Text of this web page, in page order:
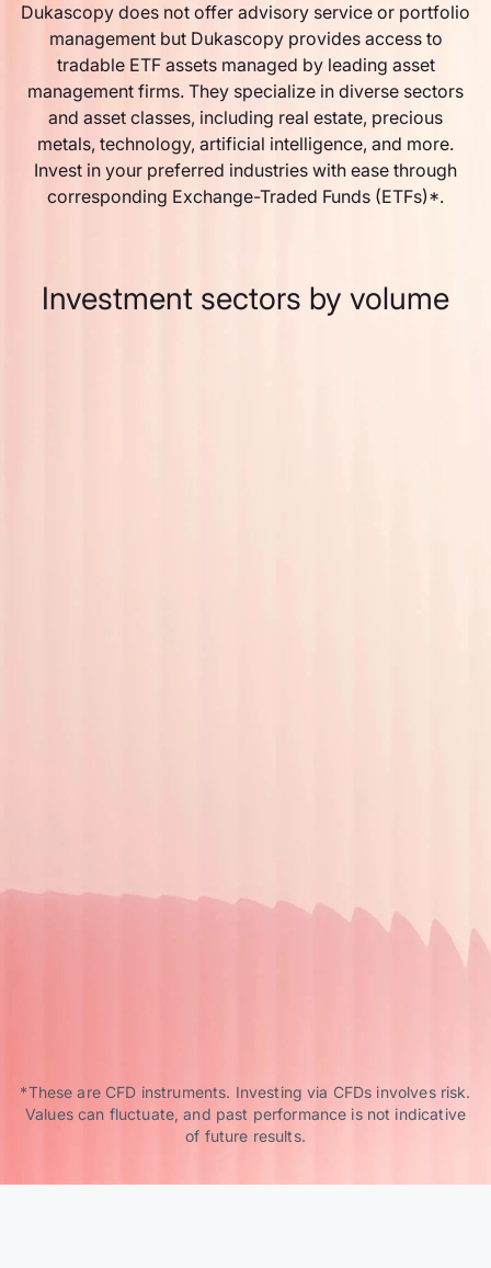
Dukascopy does not offer advisory service or portfolio
management but Dukascopy provides access to
tradable ETF assets managed by leading asset
management firms. They specialize in diverse sectors
and asset classes, including real estate, precious
metals, technology, artificial intelligence, and more.
Invest in your preferred industries with ease through
corresponding Exchange-Traded Funds (ETFs)*.
Investment sectors by volume
*These are CFD instruments. Investing via CFDs involves risk.
Values can fluctuate, and past performance is not indicative
of future results.